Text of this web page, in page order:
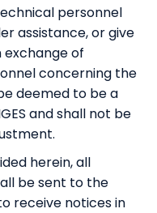
personnel
assistance, or give
of
concerning the
deemed to be a
and shall not be
herein, all
be sent to the
receive notices in